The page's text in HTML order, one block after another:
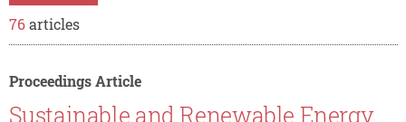
76articles
Proceedings Article
Sustainable and Renewable Energy